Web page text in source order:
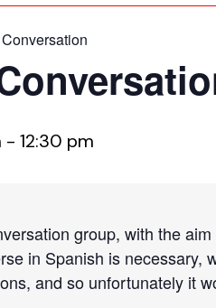
- 12:30 pm
group, with the
in Spanish is necessary,
and so unfortunately it